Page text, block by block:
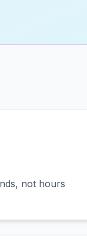
not hours